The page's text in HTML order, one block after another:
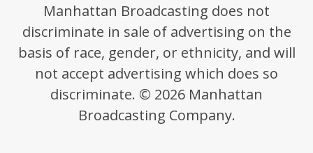
Manhattan Broadcasting does not
discriminate in sale of advertising on the
basis of race, gender, or ethnicity, and will
not accept advertising which does so
discriminate. © 2026 Manhattan
Broadcasting Company.